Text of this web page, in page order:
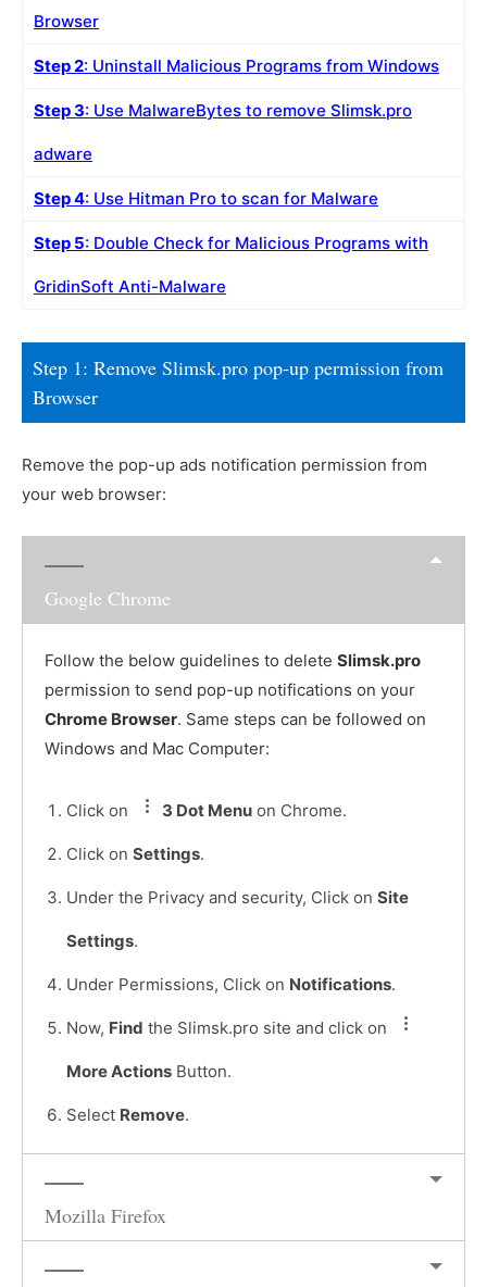
Browser
Step 2: Uninstall Malicious Programs from Windows
Step 3: Use MalwareBytes to remove Slimsk.pro
adware
Step 4: Use Hitman Pro to scan for Malware
Step 5: Double Check for Malicious Programs with
GridinSoft Anti-Malware
Step 1: Remove Slimsk.pro pop-up permission from
Browser
Remove the pop-up ads notification permission from
your web browser:
Google Chrome
Follow the below guidelines to delete Slimsk.pro
permission to send pop-up notifications on your
Chrome Browser. Same steps can be followed on
Windows and Mac Computer:
Click on 3 Dot Menu on Chrome.
Click on Settings.
Under the Privacy and security, Click on Site
Settings.
Under Permissions, Click on Notifications.
Now, Find the Slimsk.pro site and click on
More Actions Button.
Select Remove.
Mozilla Firefox